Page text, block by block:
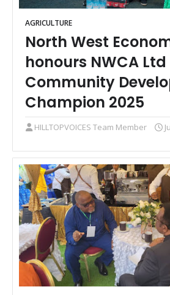
AGRICULTURE
North West
honours NWCA
Community
Champion 2025
HILLTOPVOICES Team Member